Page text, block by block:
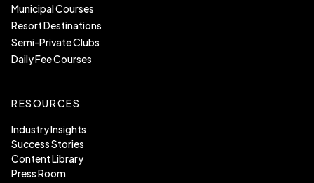
Municipal Courses
Resort Destinations
Semi-Private Clubs
Daily Fee Courses
RESOURCES
Industry Insights
Success Stories
Content Library
Press Room